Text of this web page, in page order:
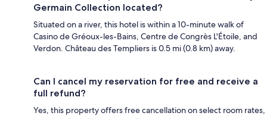
Germain Collection located?
Situated on a river, this hotel is within a 10-minute walk of
Casino de Gréoux-les-Bains, Centre de Congrès L'Étoile, and
Verdon. Château des Templiers is 0.5 mi (0.8 km) away.
Can I cancel my reservation for free and receive a
full refund?
Yes, this property offers free cancellation on select room rates,